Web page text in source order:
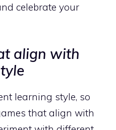
celebrate your
align with
learning style, so
that align with